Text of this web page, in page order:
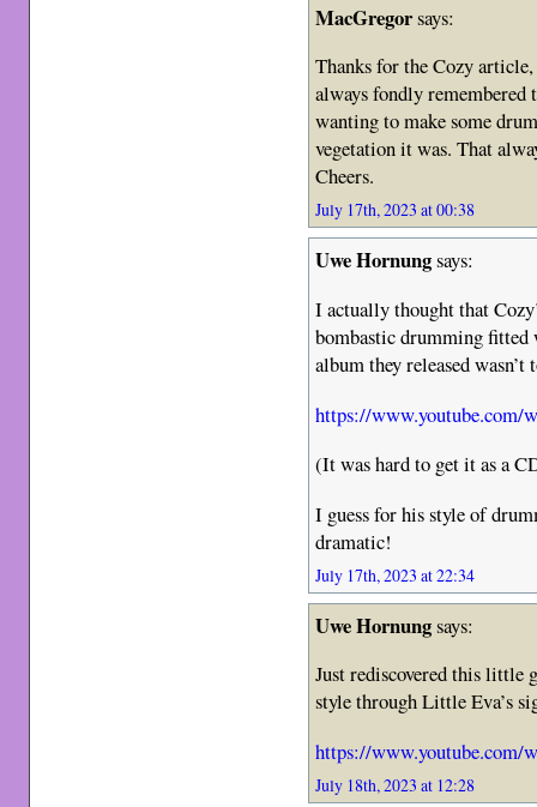
MacGregorsays:
Thanks for the Cozy
always fondly
wanting to make some
vegetation it was. That
Cheers.
July 17th, 2023 at 00:38
Uwe Hornungsays:
I actually thought that
bombastic drumming
album they released wasn’t
https://www.youtube.com/
(It was hard to get it as a
I guess for his style of
dramatic!
July 17th, 2023 at 22:34
Uwe Hornungsays:
Just rediscovered this little
style through Little Eva’s
https://www.youtube.com/
July 18th, 2023 at 12:28